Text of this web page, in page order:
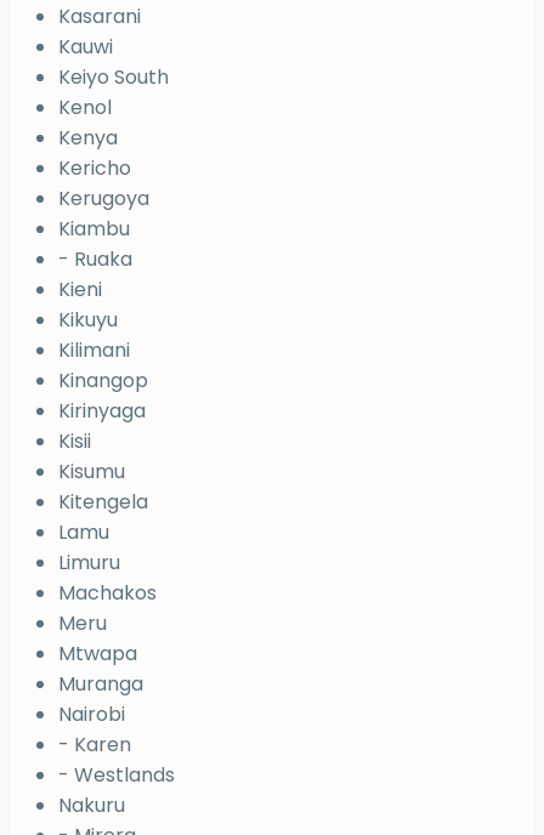
Kasarani
Kauwi
Keiyo South
Kenol
Kenya
Kericho
Kerugoya
Kiambu
- Ruaka
Kieni
Kikuyu
Kilimani
Kinangop
Kirinyaga
Kisii
Kisumu
Kitengela
Lamu
Limuru
Machakos
Meru
Mtwapa
Muranga
Nairobi
- Karen
- Westlands
Nakuru